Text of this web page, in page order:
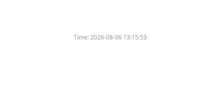
Time:2026-08-06 13:15:53